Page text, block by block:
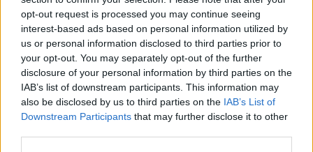
opt-out request is processed you may continue seeing
interest-based ads based on personal information utilized by
us or personal information disclosed to third parties prior to
your opt-out. You may separately opt-out of the further
disclosure of your personal information by third parties on the
IAB’s list of downstream participants. This information may
also be disclosed by us to third parties on the IAB’s List of
Downstream Participants that may further disclose it to other
pic.twitter.com/KyMtmmS5zb
— Nearly Legal (@nearlylegal)March 6,
2018
I mean literally how do you want
Frankenstein to be taught?